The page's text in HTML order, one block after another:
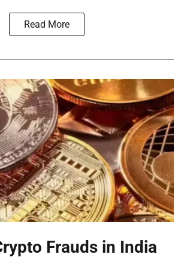
Read More
Frauds in India